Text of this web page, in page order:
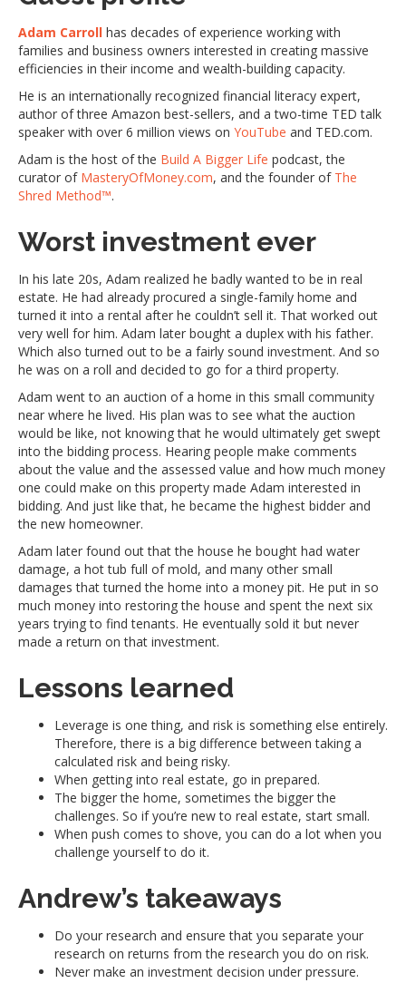
Adam Carroll has decades of experience working with
families and business owners interested in creating massive
efficiencies in their income and wealth-building capacity.
He is an internationally recognized financial literacy expert,
author of three Amazon best-sellers, and a two-time TED talk
speaker with over 6 million views on YouTube and TED.com.
Adam is the host of the Build A Bigger Life podcast, the
curator of MasteryOfMoney.com, and the founder of The
Shred Method™.
Worst investment ever
In his late 20s, Adam realized he badly wanted to be in real
estate. He had already procured a single-family home and
turned it into a rental after he couldn’t sell it. That worked out
very well for him. Adam later bought a duplex with his father.
Which also turned out to be a fairly sound investment. And so
he was on a roll and decided to go for a third property.
Adam went to an auction of a home in this small community
near where he lived. His plan was to see what the auction
would be like, not knowing that he would ultimately get swept
into the bidding process. Hearing people make comments
about the value and the assessed value and how much money
one could make on this property made Adam interested in
bidding. And just like that, he became the highest bidder and
the new homeowner.
Adam later found out that the house he bought had water
damage, a hot tub full of mold, and many other small
damages that turned the home into a money pit. He put in so
much money into restoring the house and spent the next six
years trying to find tenants. He eventually sold it but never
made a return on that investment.
Lessons learned
Leverage is one thing, and risk is something else entirely.
Therefore, there is a big difference between taking a
calculated risk and being risky.
When getting into real estate, go in prepared.
The bigger the home, sometimes the bigger the
challenges. So if you’re new to real estate, start small.
When push comes to shove, you can do a lot when you
challenge yourself to do it.
Andrew’s takeaways
Do your research and ensure that you separate your
research on returns from the research you do on risk.
Never make an investment decision under pressure.